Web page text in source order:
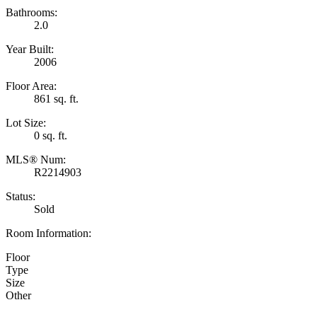
Bathrooms:
2.0
Year Built:
2006
Floor Area:
861 sq. ft.
Lot Size:
0 sq. ft.
MLS® Num:
R2214903
Status:
Sold
Room Information:
Floor
Type
Size
Other